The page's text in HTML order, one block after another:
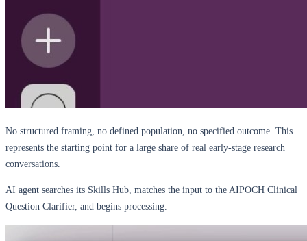
No structured framing, no defined population, no specified outcome. This
represents the starting point for a large share of real early-stage research
conversations.
AI agent searches its Skills Hub, matches the input to the AIPOCH Clinical
Question Clarifier, and begins processing.